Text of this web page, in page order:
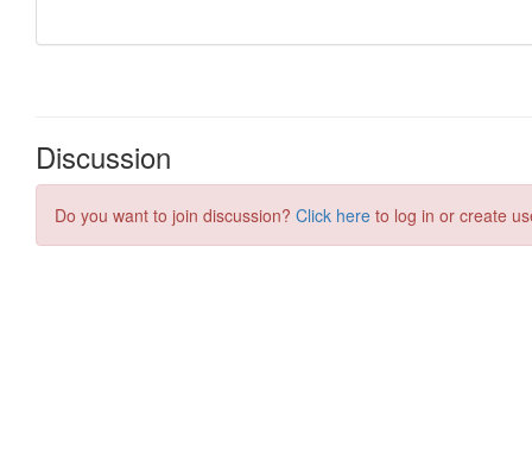
Discussion
Do you want to join discussion? Click here to log in or create